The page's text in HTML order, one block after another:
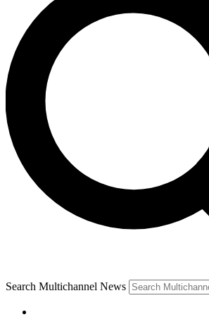
Search Multichannel News